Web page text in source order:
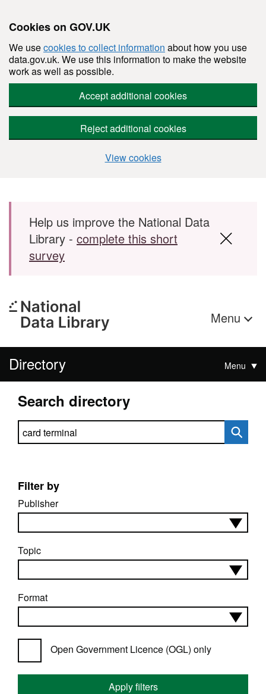
Cookies on GOV.UK
We usecookies to collect information about how you use
data.gov.uk. We use this information to make the website
work as well as possible.
Accept additional cookies
Reject additional cookies
View cookies
Skip to main content
Help us improve the National Data
Library - complete this short
survey
Menu
Directory Menu
Search directory
Search directory
Filter by
Publisher
Topic
Format
Open Government Licence (OGL) only
Apply filters